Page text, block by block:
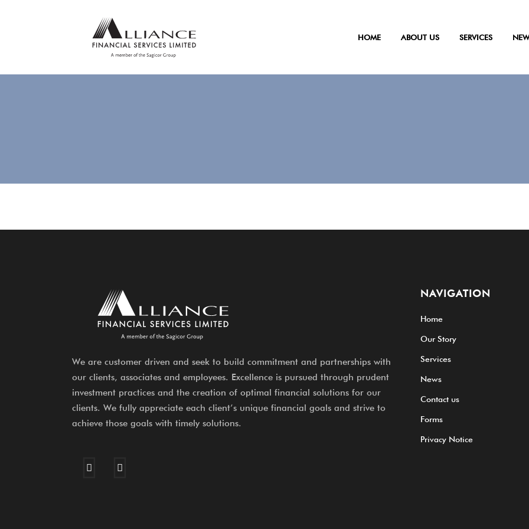
HOME ABOUT US SERVICES
We are customer driven and seek to build commitment and partnerships with
our clients, associates and employees. Excellence is pursued through prudent
investment practices and the creation of optimal financial solutions for our
clients. We fully appreciate each client’s unique financial goals and strive to
achieve those goals with timely solutions.
NAVIGATION
Home
Our Story
Services
News
Contact us
Forms
Privacy Notice